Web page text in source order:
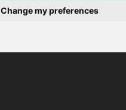
Change my preferences